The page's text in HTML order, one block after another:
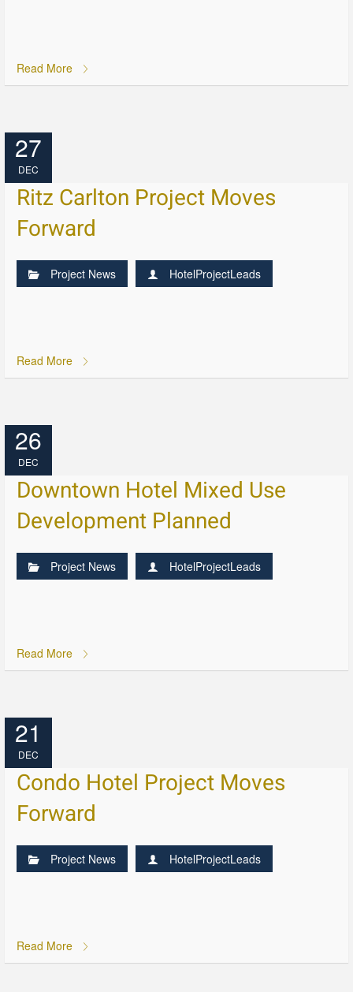
Read More
27
DEC
Ritz Carlton Project Moves
Forward
Project News HotelProjectLeads
Read More
26
DEC
Downtown Hotel Mixed Use
Development Planned
Project News HotelProjectLeads
Read More
21
DEC
Condo Hotel Project Moves
Forward
Project News HotelProjectLeads
Read More